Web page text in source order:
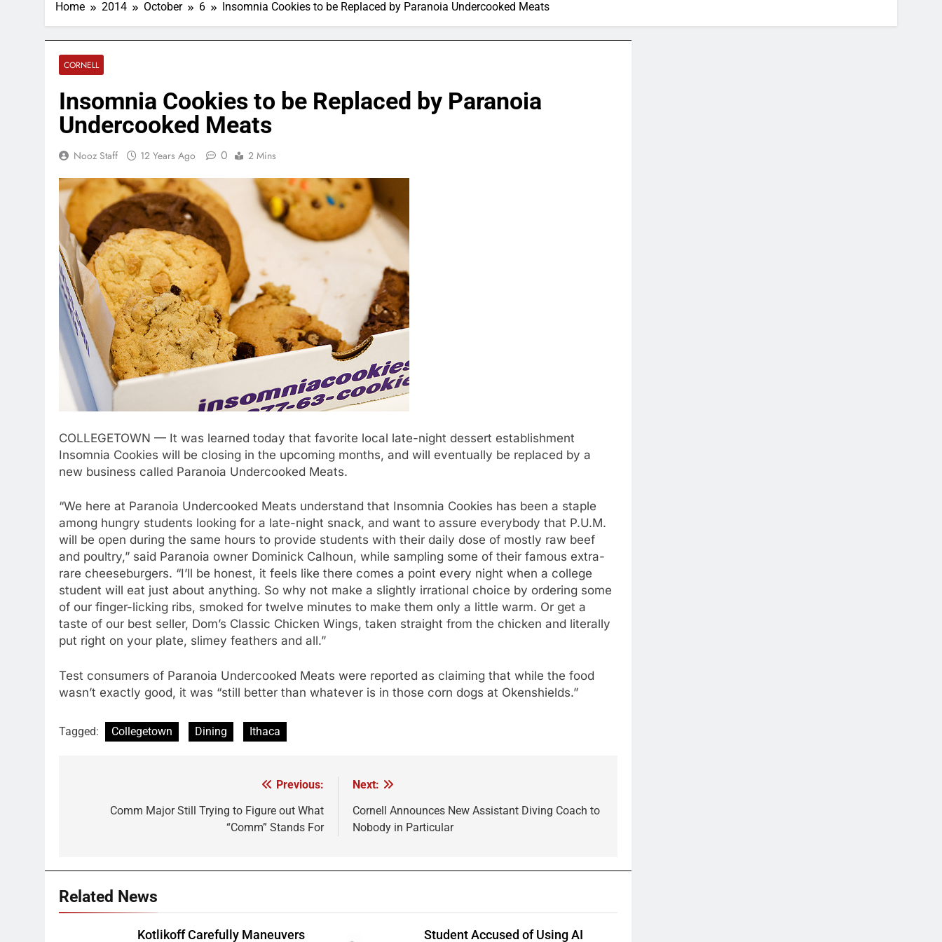
Home 2014 October 6 Insomnia Cookies to be Replaced by Paranoia Undercooked Meats
CORNELL
Insomnia Cookies to be Replaced by Paranoia
Undercooked Meats
Nooz Staff 12 Years Ago 0 2 Mins
COLLEGETOWN — It was learned today that favorite local late-night dessert establishment
Insomnia Cookies will be closing in the upcoming months, and will eventually be replaced by a
new business called Paranoia Undercooked Meats.
“We here at Paranoia Undercooked Meats understand that Insomnia Cookies has been a staple
among hungry students looking for a late-night snack, and want to assure everybody that P.U.M.
will be open during the same hours to provide students with their daily dose of mostly raw beef
and poultry,” said Paranoia owner Dominick Calhoun, while sampling some of their famous extra-
rare cheeseburgers. “I’ll be honest, it feels like there comes a point every night when a college
student will eat just about anything. So why not make a slightly irrational choice by ordering some
of our finger-licking ribs, smoked for twelve minutes to make them only a little warm. Or get a
taste of our best seller, Dom’s Classic Chicken Wings, taken straight from the chicken and literally
put right on your plate, slimey feathers and all.”
Test consumers of Paranoia Undercooked Meats were reported as claiming that while the food
wasn’t exactly good, it was “still better than whatever is in those corn dogs at Okenshields.”
Tagged: Collegetown Dining Ithaca
navigation
Previous:
Comm Major Still Trying to Figure out What
“Comm” Stands For
Next:
Cornell Announces New Assistant Diving Coach to
Nobody in Particular
Related News
Kotlikoff Carefully Maneuvers Student Accused of Using AI